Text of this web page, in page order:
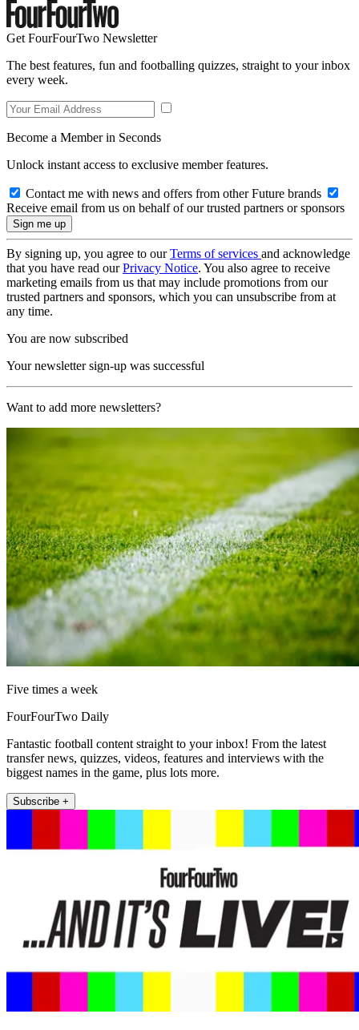
Get FourFourTwo Newsletter
The best features, fun and footballing quizzes, straight to your inbox
every week.
Become a Member in Seconds
Unlock instant access to exclusive member features.
Contact me with news and offers from other Future brands
Receive email from us on behalf of our trusted partners or sponsors
By signing up, you agree to ourTerms of services and acknowledge
that you have read ourPrivacy Notice. You also agree to receive
marketing emails from us that may include promotions from our
trusted partners and sponsors, which you can unsubscribe from at
any time.
You are now subscribed
Your newsletter sign-up was successful
Want to add more newsletters?
Five times a week
FourFourTwo Daily
Fantastic football content straight to your inbox! From the latest
transfer news, quizzes, videos, features and interviews with the
biggest names in the game, plus lots more.
Subscribe +